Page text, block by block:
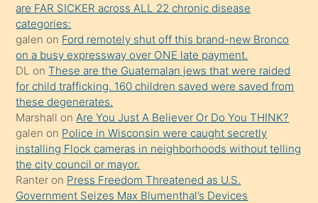
söylemesi
üzerine
üvey
oğlunun
porno
yapmayı
bilmediğini
anlar
Ona
durumu
are FAR SICKER across ALL 22 chronic disease
categories:
galen on Ford remotely shut off this brand-new Bronco
on a busy expressway over ONE late payment.
DL onThese are the Guatemalan jews that were raided
for child trafficking. 160 children saved were saved from
these degenerates.
Marshall onAre You Just A Believer Or Do You THINK?
galen on Police in Wisconsin were caught secretly
installing Flock cameras in neighborhoods without telling
the city council or mayor.
Ranter on Press Freedom Threatened as U.S.
Government Seizes Max Blumenthal’s Devices